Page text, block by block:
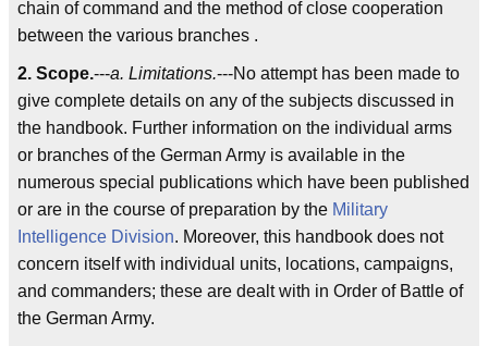
chain of command and the method of close cooperation
between the various branches .
2. Scope.---a. Limitations.---No attempt has been made to
give complete details on any of the subjects discussed in
the handbook. Further information on the individual arms
or branches of the German Army is available in the
numerous special publications which have been published
or are in the course of preparation by the Military
Intelligence Division. Moreover, this handbook does not
concern itself with individual units, locations, campaigns,
and commanders; these are dealt with in Order of Battle of
the German Army.